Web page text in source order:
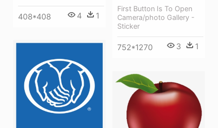
First Button Is To Open
Camera/photo Gallery -
Sticker
752*1270 3 1
408*408 4 1